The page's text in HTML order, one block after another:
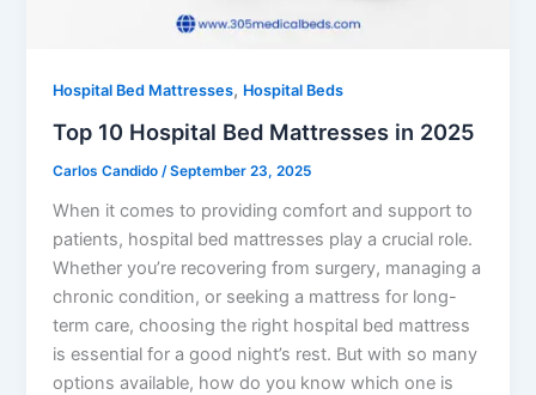
Hospital Bed Mattresses, Hospital Beds
Top 10 Hospital Bed Mattresses in 2025
Carlos Candido /September 23, 2025
When it comes to providing comfort and support to
patients, hospital bed mattresses play a crucial role.
Whether you’re recovering from surgery, managing a
chronic condition, or seeking a mattress for long-
term care, choosing the right hospital bed mattress
is essential for a good night’s rest. But with so many
options available, how do you know which one is